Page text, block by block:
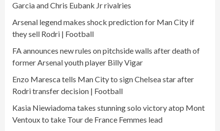
Garcia and Chris Eubank Jr rivalries
Arsenal legend makes shock prediction for Man City if
they sell Rodri | Football
FA announces new rules on pitchside walls after death of
former Arsenal youth player Billy Vigar
Enzo Maresca tells Man City to sign Chelsea star after
Rodri transfer decision | Football
Kasia Niewiadoma takes stunning solo victory atop Mont
Ventoux to take Tour de France Femmes lead